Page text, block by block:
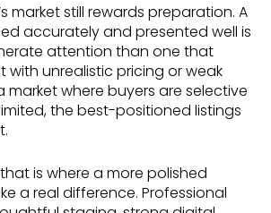
market still rewards preparation. A
accurately and presented well is
attention than one that
with unrealistic pricing or weak
market where buyers are selective
the best-positioned listings
is where a more polished
a real difference. Professional